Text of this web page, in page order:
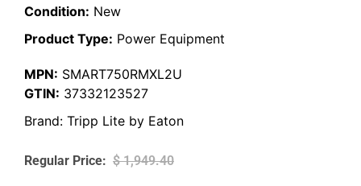
Condition: New
Product Type: Power Equipment
MPN: SMART750RMXL2U
GTIN: 37332123527
Brand: Tripp Lite by Eaton
$1,949.40